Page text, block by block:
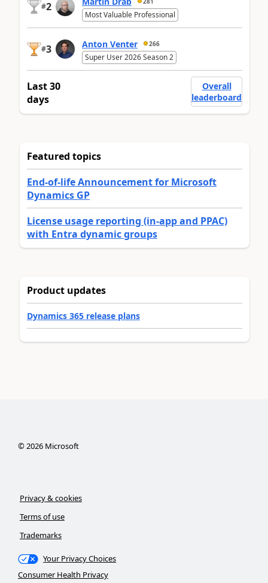
#2
Most Valuable Professional
#3 Anton Venter 266
Super User 2026 Season 2
Last 30
days
Overall
leaderboard
Featured topics
End-of-life Announcement for Microsoft
Dynamics GP
License usage reporting (in-app and PPAC)
with Entra dynamic groups
Product updates
Dynamics 365 release plans
©2026Microsoft
Privacy & cookies
Terms of use
Trademarks
Your Privacy Choices
Consumer Health Privacy